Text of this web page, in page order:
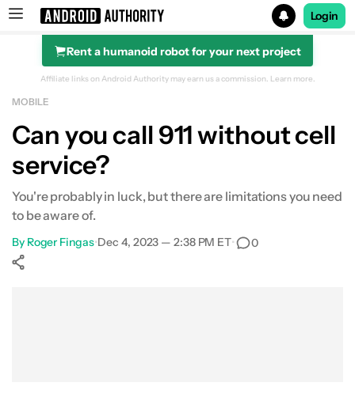
Search results for
Login
Rent a humanoid robot for your next project
Affiliate links on Android Authority may earn us a commission. Learn more.
MOBILE
Can you call 911 without cell
service?
You're probably in luck, but there are limitations you need
to be aware of.
By Roger Fingas•Dec 4, 2023 — 2:38 PM ET• 0